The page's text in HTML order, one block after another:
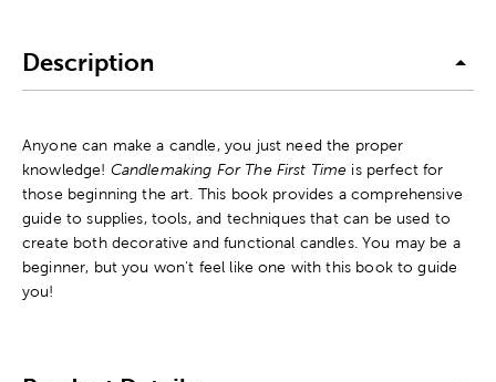
Description
Anyone can make a candle, you just need the proper
knowledge! Candlemaking For The First Time is perfect for
those beginning the art. This book provides a comprehensive
guide to supplies, tools, and techniques that can be used to
create both decorative and functional candles. You may be a
beginner, but you won't feel like one with this book to guide
you!